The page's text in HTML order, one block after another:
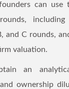
can use
and C rounds,
valuation.
an
ownership